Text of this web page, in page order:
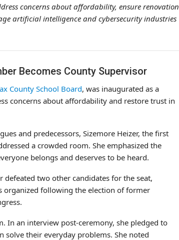
concerns about affordability, ensure renovation
artificial intelligence and cybersecurity industries
Becomes County Supervisor
County School Board, was inaugurated as a
concerns about affordability and restore trust in
and predecessors, Sizemore Heizer, the first
a crowded room. She emphasized the
belongs and deserves to be heard.
two other candidates for the seat,
organized following the election of former
In an interview post-ceremony, she pledged to
their everyday problems. She noted